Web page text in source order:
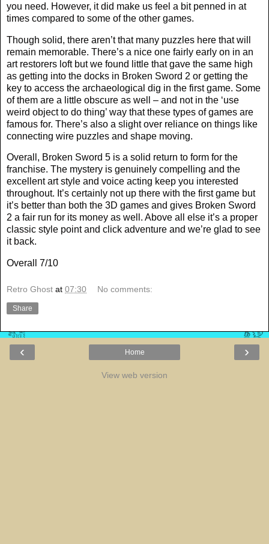
you need. However, it did make us feel a bit penned in at
times compared to some of the other games.
Though solid, there aren’t that many puzzles here that will
remain memorable. There’s a nice one fairly early on in an
art restorers loft but we found little that gave the same high
as getting into the docks in Broken Sword 2 or getting the
key to access the archaeological dig in the first game. Some
of them are a little obscure as well – and not in the ‘use
weird object to do thing’ way that these types of games are
famous for. There’s also a slight over reliance on things like
connecting wire puzzles and shape moving.
Overall, Broken Sword 5 is a solid return to form for the
franchise. The mystery is genuinely compelling and the
excellent art style and voice acting keep you interested
throughout. It’s certainly not up there with the first game but
it’s better than both the 3D games and gives Broken Sword
2 a fair run for its money as well. Above all else it’s a proper
classic style point and click adventure and we’re glad to see
it back.
Overall 7/10
Retro Ghost at 07:30 No comments:
Share
‹ ›
Home
View web version